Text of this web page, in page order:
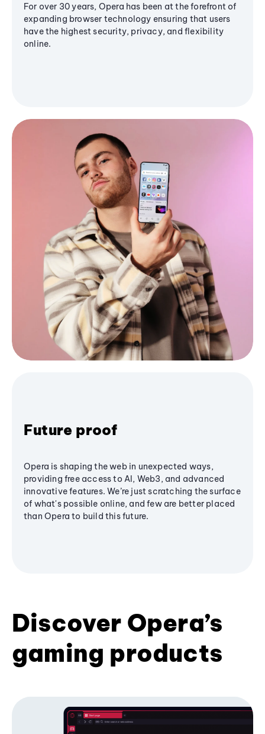
For over 30 years, Opera has been at the forefront of
expanding browser technology ensuring that users
have the highest security, privacy, and flexibility
online.
Future proof
Opera is shaping the web in unexpected ways,
providing free access to AI, Web3, and advanced
innovative features. We’re just scratching the surface
of what's possible online, and few are better placed
than Opera to build this future.
Discover Opera’s
gaming products